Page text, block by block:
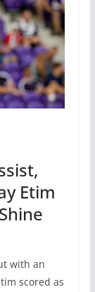
Etim
with an
scored as